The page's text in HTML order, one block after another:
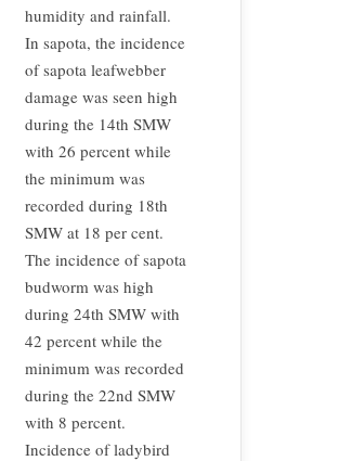
humidity and rainfall.
In sapota, the incidence
of sapota leafwebber
damage was seen high
during the 14th SMW
with 26 percent while
the minimum was
recorded during 18th
SMW at 18 per cent.
The incidence of sapota
budworm was high
during 24th SMW with
42 percent while the
minimum was recorded
during the 22nd SMW
with 8 percent.
Incidence of ladybird